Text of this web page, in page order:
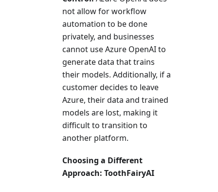
not allow for workflow
automation to be done
privately, and businesses
cannot use Azure OpenAI to
generate data that trains
their models. Additionally, if a
customer decides to leave
Azure, their data and trained
models are lost, making it
difficult to transition to
another platform.
Choosing a Different
Approach: ToothFairyAI